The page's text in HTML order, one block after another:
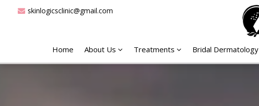
skinlogicsclinic@gmail.com
Home About Us Treatments Bridal Dermatology